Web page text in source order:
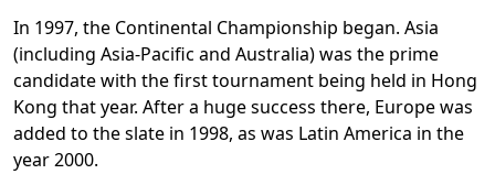
In 1997, the Continental Championship began. Asia
(including Asia-Pacific and Australia) was the prime
candidate with the first tournament being held in Hong
Kong that year. After a huge success there, Europe was
added to the slate in 1998, as was Latin America in the
year 2000.